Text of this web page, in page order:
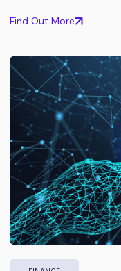
Find Out More